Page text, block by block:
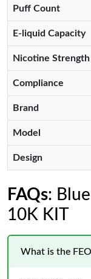
Puff Count
E-liquid Capacity
Nicotine Strength
Compliance
Brand
Model
Design
FAQs:
10K KIT
What is the